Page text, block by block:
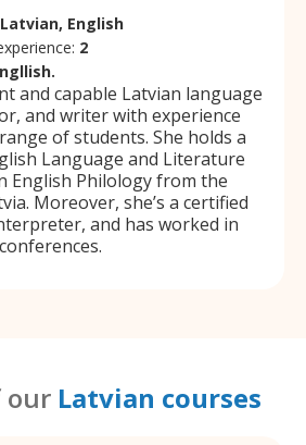
Latvian, English
2
and capable Latvian language
and writer with experience
of students. She holds a
Language and Literature
English Philology from the
Moreover, she’s a certified
and has worked in
our Latvian courses